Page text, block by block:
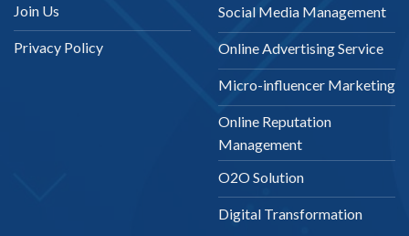
Join Us
Privacy Policy
Social Media Management
Online Advertising Service
Micro-influencer Marketing
Online Reputation
Management
O2O Solution
Digital Transformation